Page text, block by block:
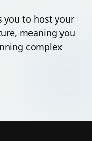
you to host your
meaning you
complex